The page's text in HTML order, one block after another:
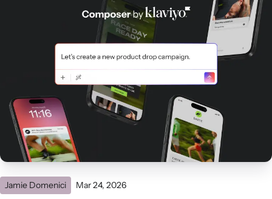
Jamie Domenici Mar 24, 2026